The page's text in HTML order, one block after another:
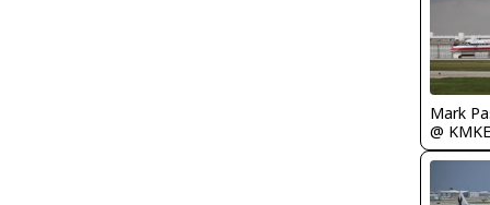
Mark
@ KMKE